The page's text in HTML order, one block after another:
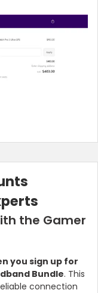
the Gamer
you sign up for
Bundle. This
connection